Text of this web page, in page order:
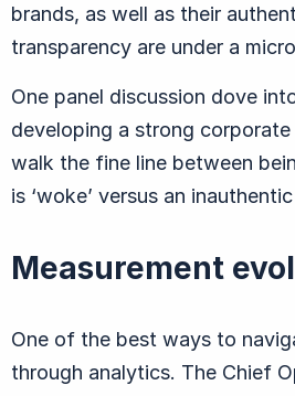
brands, as well as their
transparency are under a
One panel discussion dove
developing a strong
walk the fine line between
is ‘woke’ versus an inauthentic
Measurement
One of the best ways to
through analytics. The Chief